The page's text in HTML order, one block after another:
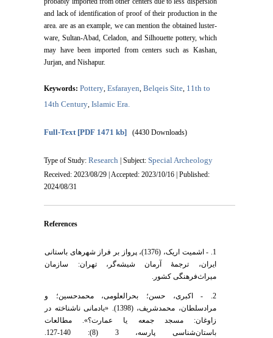
and lack of identification of proof of their production in the
area. are as an example, we can mention the obtained luster-
ware, Sultan-Abad, Celadon, and Silhouette pottery, which
may have been imported from centers such as Kashan,
Jurjan, and Nishapur.
Keywords:Pottery,Esfarayen,Belqeis Site, 11th to
14th Century,Islamic Era.
Full-Text[PDF 1471 kb] (4430 Downloads)
Type of Study:Research | Subject:Special Archeology
Received: 2023/08/29 | Accepted: 2023/10/16 | Published:
2024/08/31
References
1. - اشمیت اریک، (1376)، پرواز بر فراز شهرهای باستانی
ایران، ترجمۀ آرمان شیشه‌گر، تهران: سازمان
میراث‌فرهنگی کشور.
2. - اکبری، حسن؛ بحرالعلومی، محمدحسین؛ و
مرادسلطان، محمدشریف، (1398). «یادمانی ناشناخته در
زاوغان: مسجد جمعه یا عمارت؟». مطالعات
باستان‌شناسی پارسه، 3 (8): 140-127.